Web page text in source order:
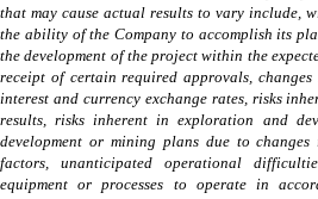
that may cause actual results to vary include,
the ability of the Company to accomplish its
the development of the project within the
receipt of certain required approvals,
interest and currency exchange rates, risks
results, risks inherent in exploration and
development or mining plans due to
factors, unanticipated operational
equipment or processes to operate in